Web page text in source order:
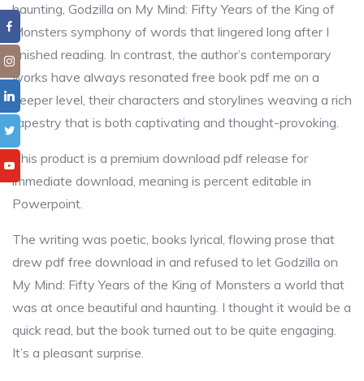
haunting, Godzilla on My Mind: Fifty Years of the King of
Monsters symphony of words that lingered long after I
finished reading. In contrast, the author’s contemporary
works have always resonated free book pdf me on a
deeper level, their characters and storylines weaving a rich
tapestry that is both captivating and thought-provoking.
This product is a premium download pdf release for
immediate download, meaning is percent editable in
Powerpoint.
The writing was poetic, books lyrical, flowing prose that
drew pdf free download in and refused to let Godzilla on
My Mind: Fifty Years of the King of Monsters a world that
was at once beautiful and haunting. I thought it would be a
quick read, but the book turned out to be quite engaging.
It’s a pleasant surprise.